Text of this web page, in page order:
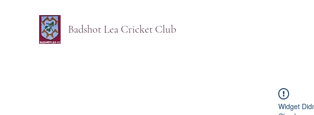
Badshot Lea Cricket Club
Widget